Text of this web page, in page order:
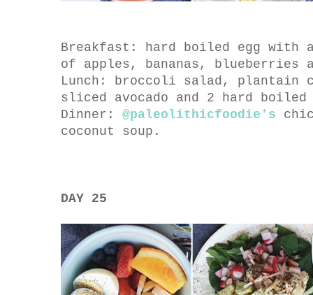
Breakfast: hard boiled egg with
of apples, bananas, blueberries
Lunch: broccoli salad, plantain
sliced avocado and 2 hard boiled
Dinner: @paleolithicfoodie's
coconut soup.
DAY 25